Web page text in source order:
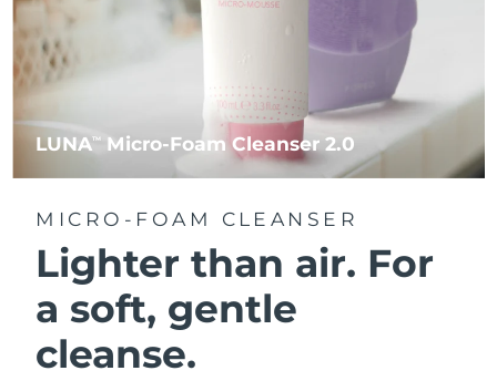
LUNATM Micro-Foam Cleanser 2.0
MICRO-FOAM CLEANSER
Lighter than air. For
a soft, gentle
cleanse.